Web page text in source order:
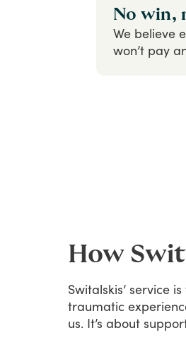
No win,
We believe
won’t pay
How
Switalskis’ service is
traumatic
us. It’s about